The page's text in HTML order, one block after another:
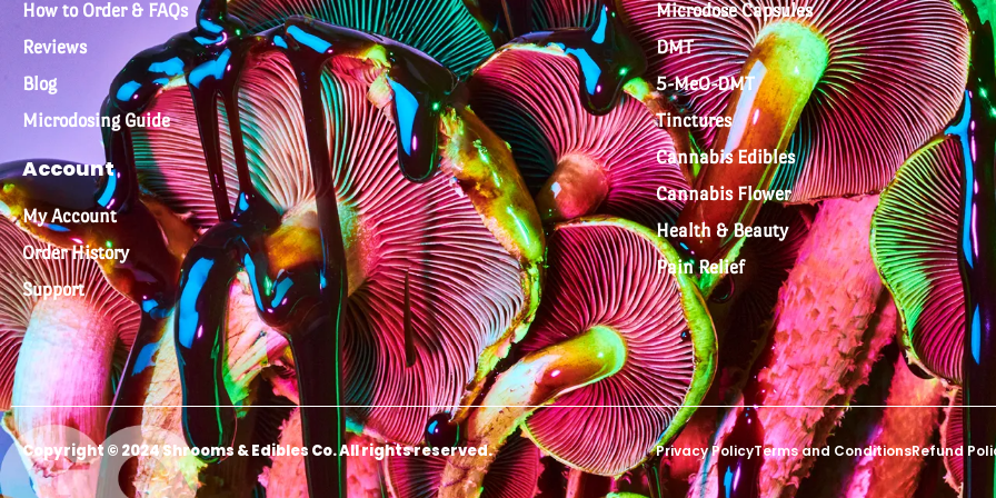
How to Order & FAQs
Reviews
Blog
Microdosing Guide
Account
My Account
Order History
Support
Microdose Capsules
DMT
5-MeO-DMT
Tinctures
Cannabis Edibles
Cannabis Flower
Health & Beauty
Pain Relief
Copyright © 2024 Shrooms & Edibles Co. All rights reserved. Privacy PolicyTerms and ConditionsRefund